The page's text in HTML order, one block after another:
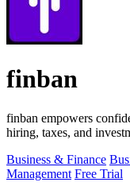
finban
finban empowers
hiring, taxes, and
Business & Finance
Management Free Trial